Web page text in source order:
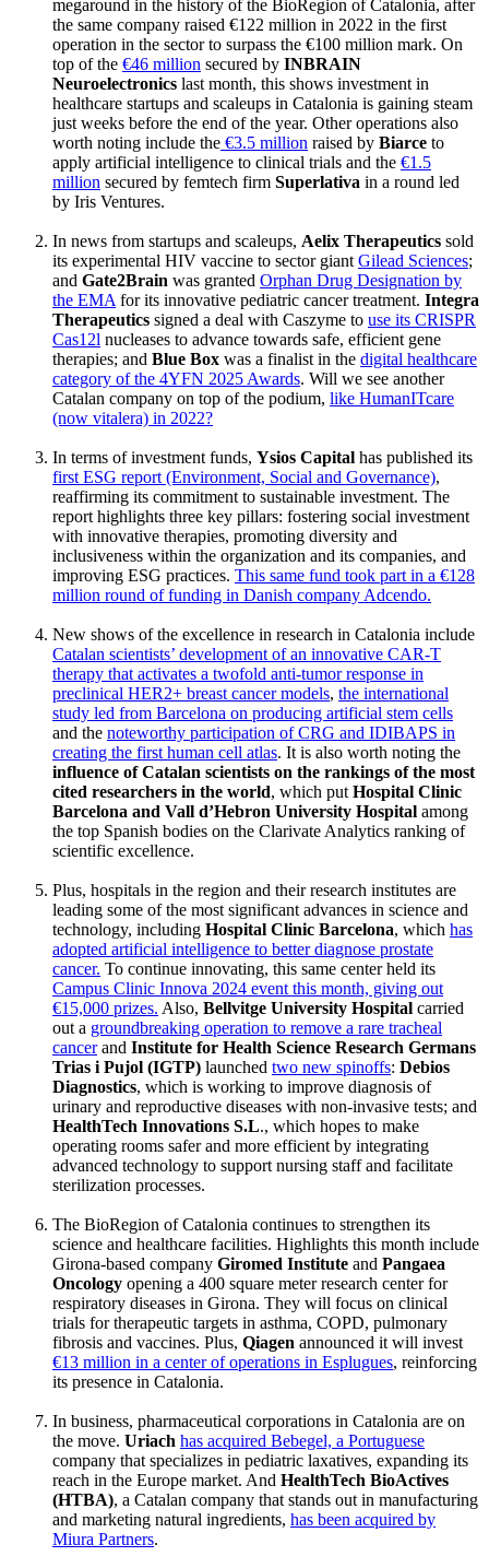
megaround in the history of the BioRegion of Catalonia, after
the same company raised €122 million in 2022 in the first
operation in the sector to surpass the €100 million mark. On
top of the €46 million secured by INBRAIN
Neuroelectronics last month, this shows investment in
healthcare startups and scaleups in Catalonia is gaining steam
just weeks before the end of the year. Other operations also
worth noting include the €3.5 million raised by Biarce to
apply artificial intelligence to clinical trials and the €1.5
million secured by femtech firm Superlativa in a round led
by Iris Ventures.
In news from startups and scaleups, Aelix Therapeutics sold
its experimental HIV vaccine to sector giant Gilead Sciences;
and Gate2Brain was granted Orphan Drug Designation by
the EMA for its innovative pediatric cancer treatment. Integra
Therapeutics signed a deal with Caszyme to use its CRISPR
Cas12l nucleases to advance towards safe, efficient gene
therapies; and Blue Box was a finalist in the digital healthcare
category of the 4YFN 2025 Awards. Will we see another
Catalan company on top of the podium, like HumanITcare
(now vitalera) in 2022?
In terms of investment funds, Ysios Capital has published its
first ESG report (Environment, Social and Governance),
reaffirming its commitment to sustainable investment. The
report highlights three key pillars: fostering social investment
with innovative therapies, promoting diversity and
inclusiveness within the organization and its companies, and
improving ESG practices. This same fund took part in a €128
million round of funding in Danish company Adcendo.
New shows of the excellence in research in Catalonia include
Catalan scientists’ development of an innovative CAR-T
therapy that activates a twofold anti-tumor response in
preclinical HER2+ breast cancer models, the international
study led from Barcelona on producing artificial stem cells
and the noteworthy participation of CRG and IDIBAPS in
creating the first human cell atlas. It is also worth noting the
influence of Catalan scientists on the rankings of the most
cited researchers in the world, which put Hospital Clinic
Barcelona and Vall d’Hebron University Hospital among
the top Spanish bodies on the Clarivate Analytics ranking of
scientific excellence.
Plus, hospitals in the region and their research institutes are
leading some of the most significant advances in science and
technology, including Hospital Clinic Barcelona, which has
adopted artificial intelligence to better diagnose prostate
cancer. To continue innovating, this same center held its
Campus Clinic Innova 2024 event this month, giving out
€15,000 prizes. Also, Bellvitge University Hospital carried
out a groundbreaking operation to remove a rare tracheal
cancerand Institute for Health Science Research Germans
Trias i Pujol (IGTP) launched two new spinoffs: Debios
Diagnostics, which is working to improve diagnosis of
urinary and reproductive diseases with non-invasive tests; and
HealthTech Innovations S.L., which hopes to make
operating rooms safer and more efficient by integrating
advanced technology to support nursing staff and facilitate
sterilization processes.
The BioRegion of Catalonia continues to strengthen its
science and healthcare facilities. Highlights this month include
Girona-based company Giromed Institute and Pangaea
Oncology opening a 400 square meter research center for
respiratory diseases in Girona. They will focus on clinical
trials for therapeutic targets in asthma, COPD, pulmonary
fibrosis and vaccines. Plus, Qiagen announced it will invest
€13 million in a center of operations in Esplugues, reinforcing
its presence in Catalonia.
In business, pharmaceutical corporations in Catalonia are on
the move. Uriach has acquired Bebegel, a Portuguese
company that specializes in pediatric laxatives, expanding its
reach in the Europe market. And HealthTech BioActives
(HTBA), a Catalan company that stands out in manufacturing
and marketing natural ingredients, has been acquired by
Miura Partners.